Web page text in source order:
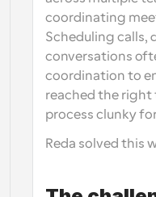
coordinating
Scheduling calls,
conversations
coordination to
reached the right
process clunky
Reda solved this